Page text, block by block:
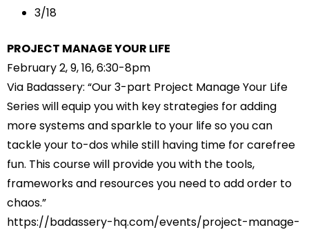
3/18
PROJECT MANAGE YOUR LIFE
February 2, 9, 16, 6:30-8pm
Via Badassery: “Our 3-part Project Manage Your Life
Series will equip you with key strategies for adding
more systems and sparkle to your life so you can
tackle your to-dos while still having time for carefree
fun. This course will provide you with the tools,
frameworks and resources you need to add order to
chaos.”
https://badassery-hq.com/events/project-manage-